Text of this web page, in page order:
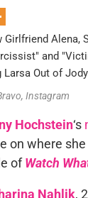
Instagram
Hochstein‘s
on where
ofWatch
Nahlik,